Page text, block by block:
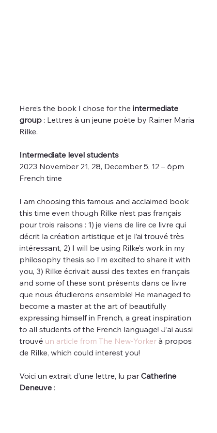
Here’s the book I chose for the intermediate
group : Lettres à un jeune poète by Rainer Maria
Rilke.
Intermediate level students
2023 November 21, 28, December 5, 12 – 6pm
French time
I am choosing this famous and acclaimed book
this time even though Rilke n’est pas français
pour trois raisons : 1) je viens de lire ce livre qui
décrit la création artistique et je l’ai trouvé très
intéressant, 2) I will be using Rilke’s work in my
philosophy thesis so I’m excited to share it with
you, 3) Rilke écrivait aussi des textes en français
and some of these sont présents dans ce livre
que nous étudierons ensemble! He managed to
become a master at the art of beautifully
expressing himself in French, a great inspiration
to all students of the French language! J’ai aussi
trouvé un article from The New-Yorker à propos
de Rilke, which could interest you!
Voici un extrait d’une lettre, lu par Catherine
Deneuve :